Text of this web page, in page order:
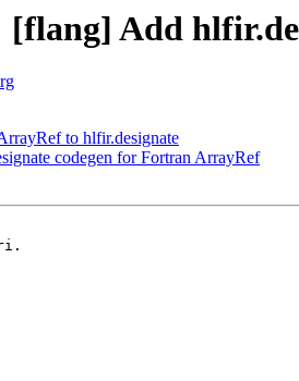
Add
to hlfir.designate
codegen for Fortran ArrayRef